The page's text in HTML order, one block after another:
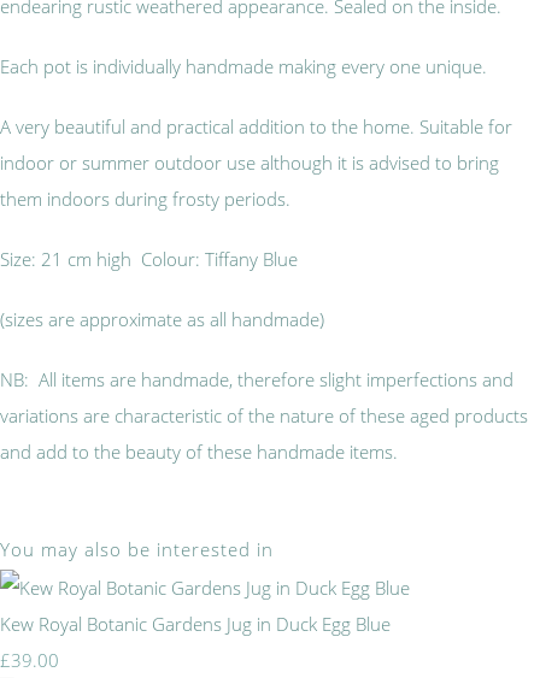
endearing rustic weathered appearance. Sealed on the inside.
Each pot is individually handmade making every one unique.
A very beautiful and practical addition to the home. Suitable for
indoor or summer outdoor use although it is advised to bring
them indoors during frosty periods.
Size: 21 cm high Colour: Tiffany Blue
(sizes are approximate as all handmade)
NB: All items are handmade, therefore slight imperfections and
variations are characteristic of the nature of these aged products
and add to the beauty of these handmade items.
You may also be interested in
Kew Royal Botanic Gardens Jug in Duck Egg Blue
£39.00